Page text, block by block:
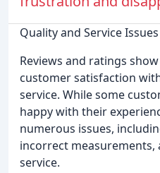
Quality and Service Issues
Reviews and ratings
customer satisfaction
service. While some
happy with their
numerous issues,
incorrect
service.